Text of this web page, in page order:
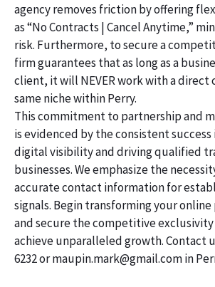
agency removes friction by offering
as “No Contracts | Cancel Anytime,”
risk. Furthermore, to secure a
firm guarantees that as long as a
client, it will NEVER work with a
same niche within Perry.
This commitment to partnership and
is evidenced by the consistent success
digital visibility and driving qualified
businesses. We emphasize the
accurate contact information for
signals. Begin transforming your
and secure the competitive
achieve unparalleled growth. Contact
6232 or maupin.mark@gmail.com in